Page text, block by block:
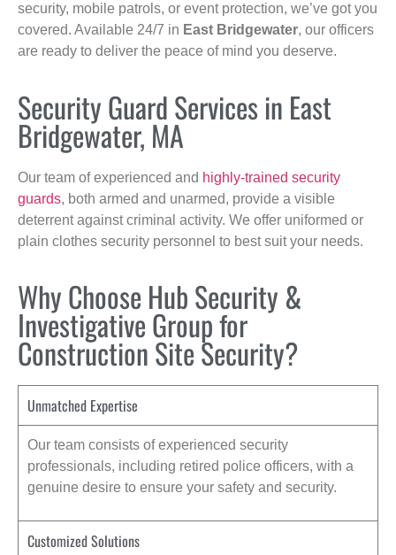
security, mobile patrols, or event protection, we’ve got you
covered. Available 24/7 in East Bridgewater, our officers
are ready to deliver the peace of mind you deserve.
Security Guard Services in East
Bridgewater, MA
Our team of experienced and highly-trained security
guards, both armed and unarmed, provide a visible
deterrent against criminal activity. We offer uniformed or
plain clothes security personnel to best suit your needs.
Why Choose Hub Security &
Investigative Group for
Construction Site Security?
Unmatched Expertise
Our team consists of experienced security
professionals, including retired police officers, with a
genuine desire to ensure your safety and security.
Customized Solutions